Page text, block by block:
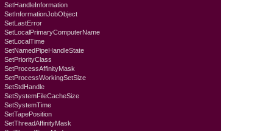
SetHandleInformation
SetInformationJobObject
SetLastError
SetLocalPrimaryComputerName
SetLocalTime
SetNamedPipeHandleState
SetPriorityClass
SetProcessAffinityMask
SetProcessWorkingSetSize
SetStdHandle
SetSystemFileCacheSize
SetSystemTime
SetTapePosition
SetThreadAffinityMask